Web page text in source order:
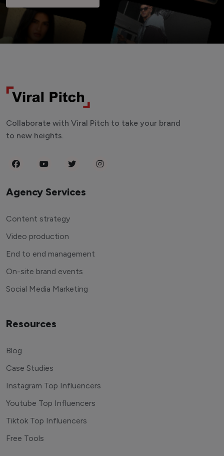
Collaborate with Viral Pitch to take your brand
to new heights.
Agency Services
Content strategy
Video production
End to end management
On-site brand events
Social Media Marketing
Resources
Blog
Case Studies
Instagram Top Influencers
Youtube Top Influencers
Tiktok Top Influencers
Free Tools